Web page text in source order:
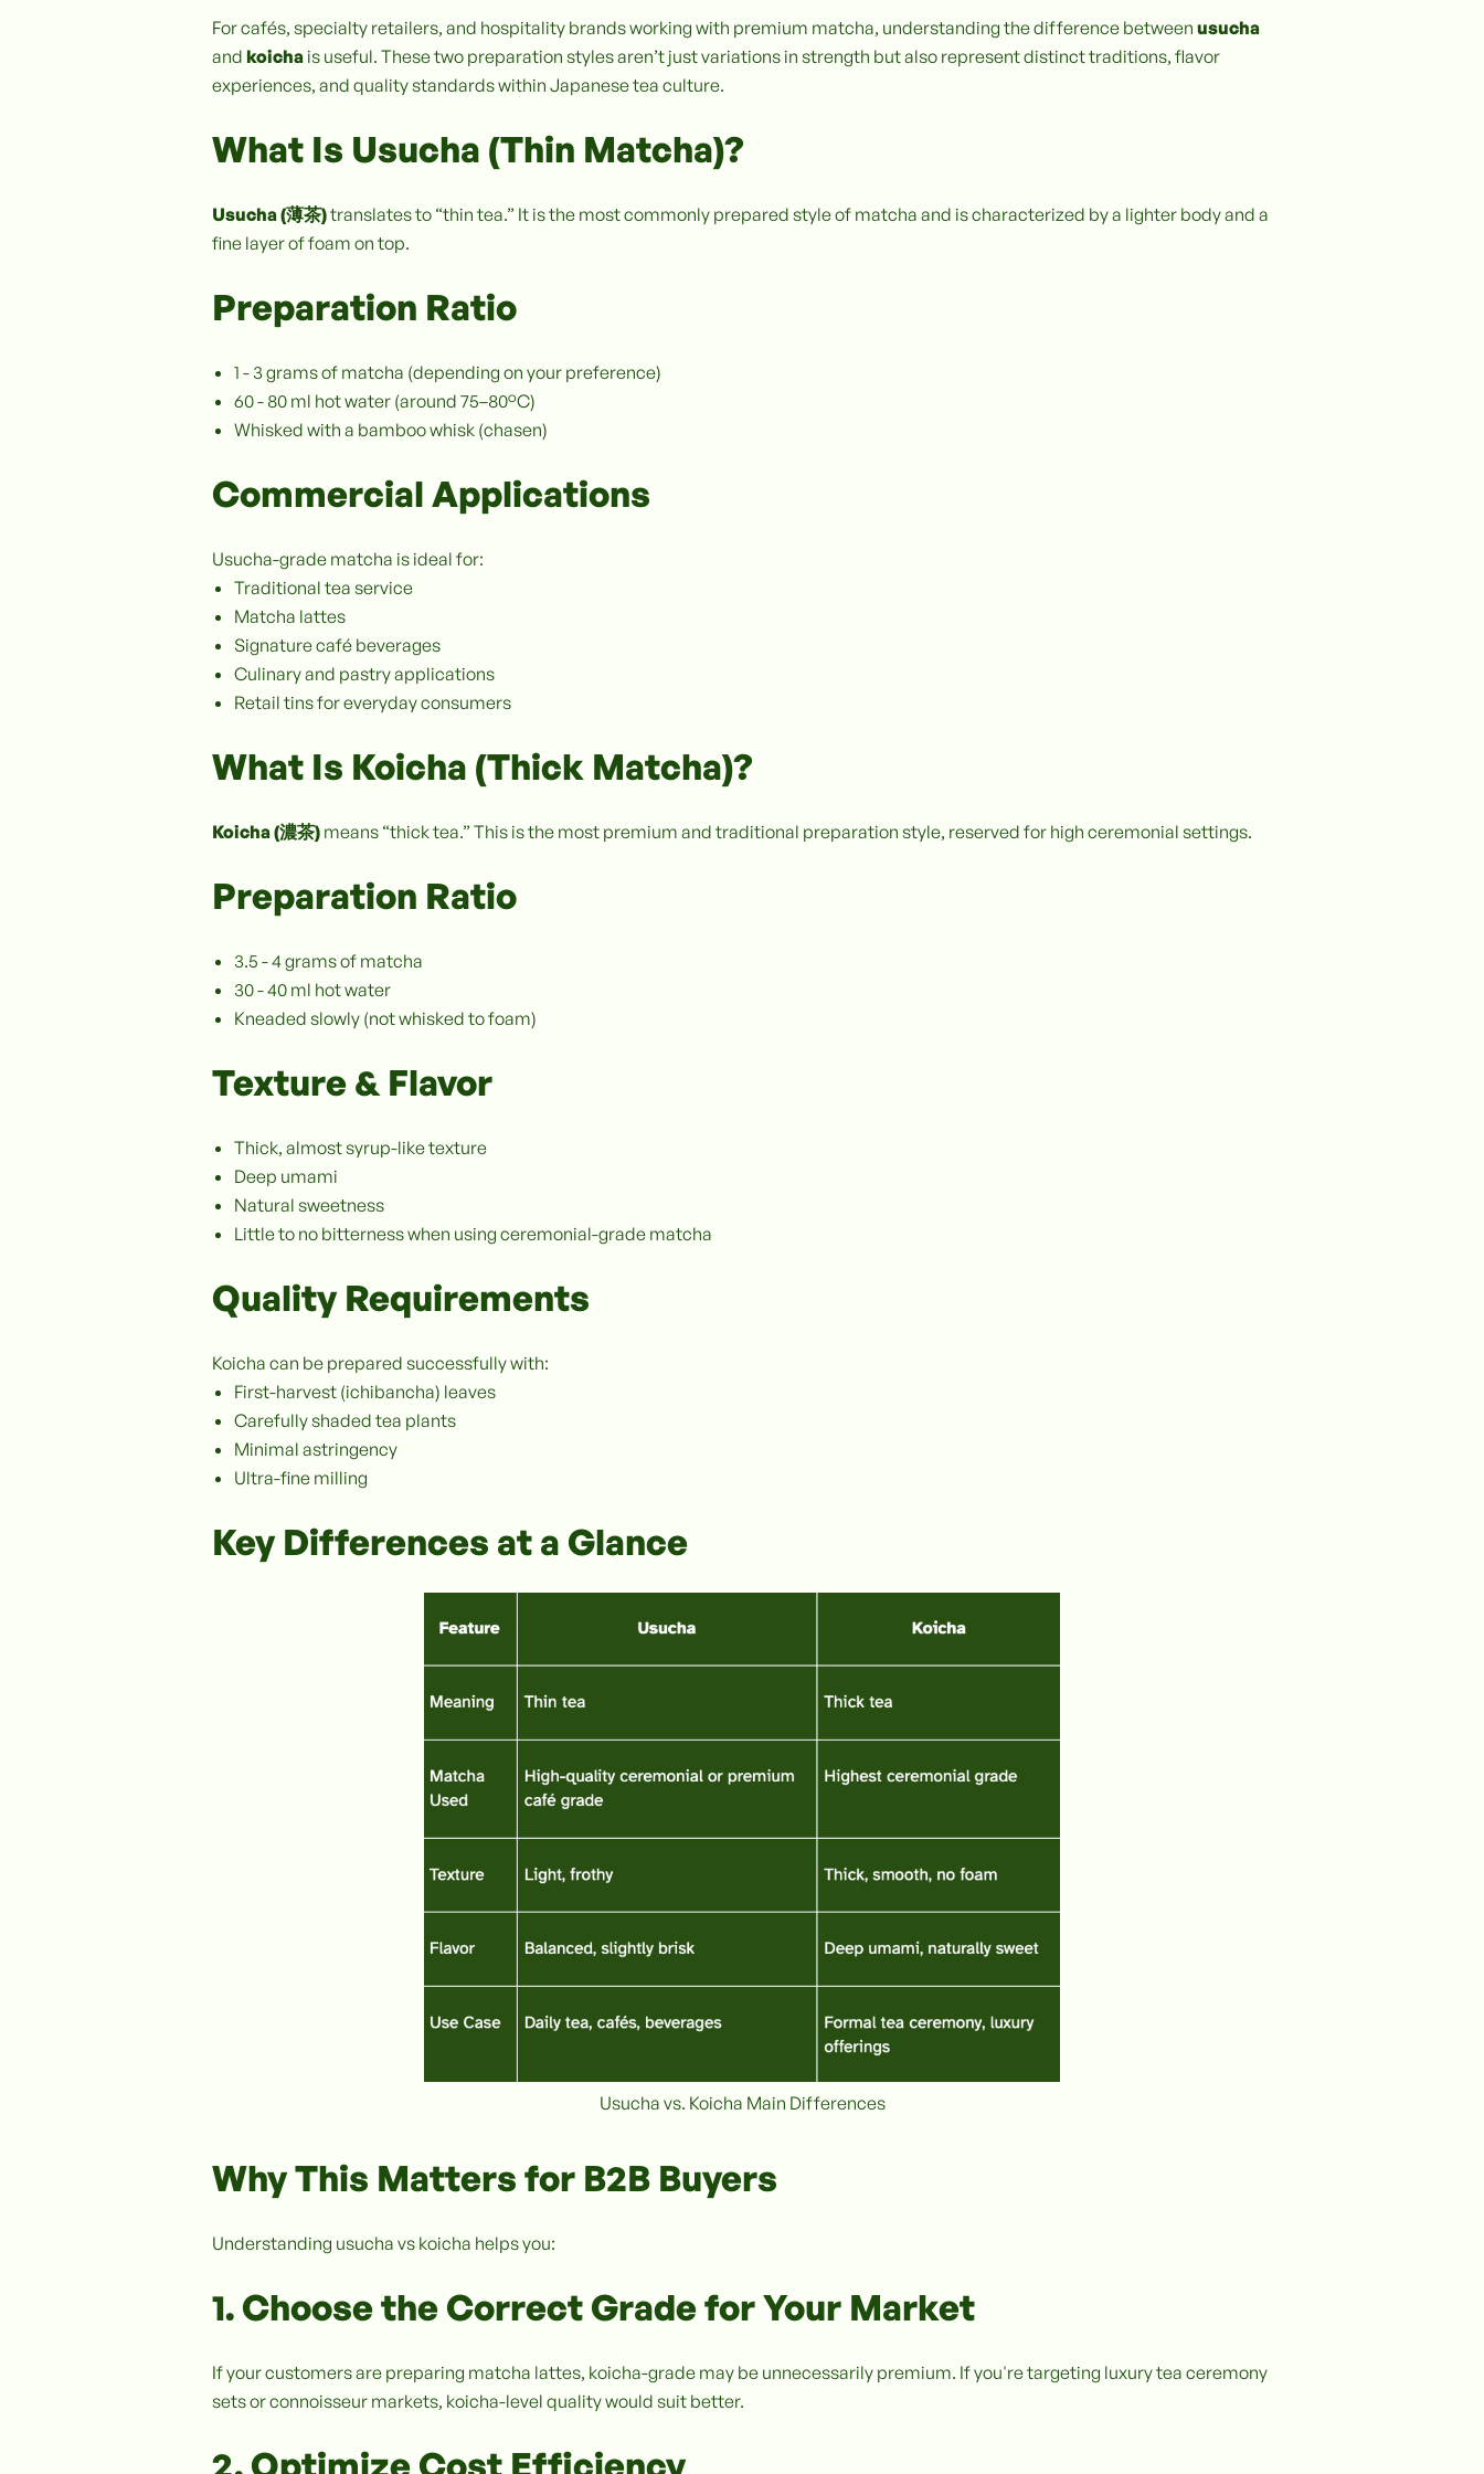
For cafés, specialty retailers, and hospitality brands working with premium matcha, understanding the difference between usucha
and koicha is useful. These two preparation styles aren’t just variations in strength but also represent distinct traditions, flavor
experiences, and quality standards within Japanese tea culture.
What Is Usucha (Thin Matcha)?
Usucha (薄茶)translates to “thin tea.” It is the most commonly prepared style of matcha and is characterized by a lighter body and a
fine layer of foam on top.
Preparation Ratio
1 - 3 grams of matcha (depending on your preference)
60 - 80 ml hot water (around 75–80°C)
Whisked with a bamboo whisk (chasen)
Commercial Applications
Usucha-grade matcha is ideal for:
Traditional tea service
Matcha lattes
Signature café beverages
Culinary and pastry applications
Retail tins for everyday consumers
What Is Koicha (Thick Matcha)?
Koicha (濃茶) means “thick tea.” This is the most premium and traditional preparation style, reserved for high ceremonial settings.
Preparation Ratio
3.5 - 4 grams of matcha
30 - 40 ml hot water
Kneaded slowly (not whisked to foam)
Texture & Flavor
Thick, almost syrup-like texture
Deep umami
Natural sweetness
Little to no bitterness when using ceremonial-grade matcha
Quality Requirements
Koicha can be prepared successfully with:
First-harvest (ichibancha) leaves
Carefully shaded tea plants
Minimal astringency
Ultra-fine milling
Key Differences at a Glance
Usucha vs. Koicha Main Differences
Why This Matters for B2B Buyers
Understanding usucha vs koicha helps you:
1. Choose the Correct Grade for Your Market
If your customers are preparing matcha lattes, koicha-grade may be unnecessarily premium. If you're targeting luxury tea ceremony
sets or connoisseur markets, koicha-level quality would suit better.
2. Optimize Cost Efficiency